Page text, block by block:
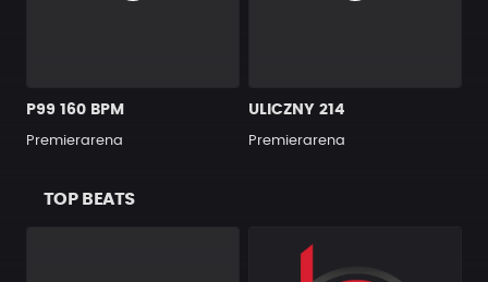
P99 160 BPM
Premierarena
ULICZNY 214
Premierarena
TOP BEATS